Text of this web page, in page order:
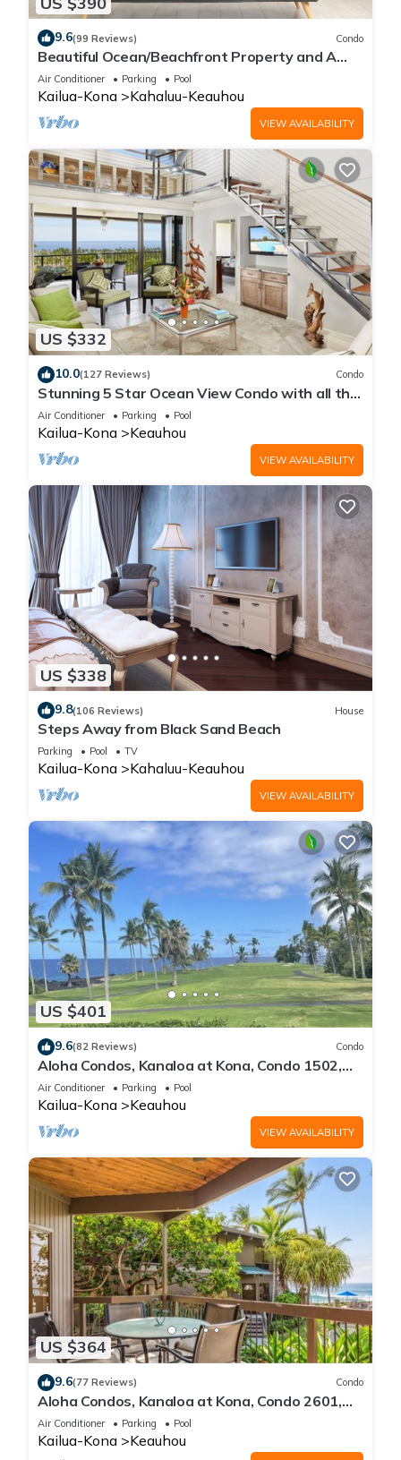
9.6(99 Reviews) Condo
Beautiful Ocean/Beachfront Property and A
Private Back Yard! AC in both BDRMS!
Air Conditioner Parking Pool
Kailua-Kona Kahaluu-Keauhou
VIEW AVAILABILITY
US $332
10.0(127 Reviews) Condo
Stunning 5 Star Ocean View Condo with all the
Amenities!
Air Conditioner Parking Pool
Kailua-Kona Keauhou
VIEW AVAILABILITY
US $338
9.8(106 Reviews) House
Steps Away from Black Sand Beach
Parking Pool TV
Kailua-Kona Kahaluu-Keauhou
VIEW AVAILABILITY
US $401
9.6(82 Reviews) Condo
Aloha Condos, Kanaloa at Kona, Condo 1502,
Ocean View, AC
Air Conditioner Parking Pool
Kailua-Kona Keauhou
VIEW AVAILABILITY
US $364
9.6(77 Reviews) Condo
Aloha Condos, Kanaloa at Kona, Condo 2601,
Oceanfront, AC
Air Conditioner Parking Pool
Kailua-Kona Keauhou